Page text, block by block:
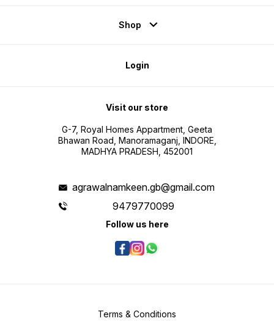
Shop
Login
Visit our store
G-7, Royal Homes Appartment, Geeta
Bhawan Road, Manoramaganj, INDORE,
MADHYA PRADESH, 452001
agrawalnamkeen.gb@gmail.com
9479770099
Follow us here
Terms & Conditions